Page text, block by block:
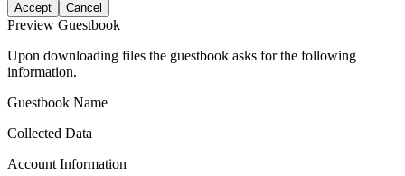
Accept Cancel
Preview Guestbook
Upon downloading files the guestbook asks for the following
information.
Guestbook Name
Collected Data
Account Information